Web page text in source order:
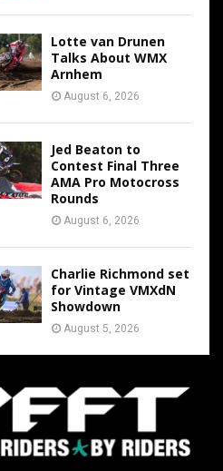
Lotte van Drunen
Talks About WMX
Arnhem
August 6, 2026
Jed Beaton to
Contest Final Three
AMA Pro Motocross
Rounds
August 6, 2026
Charlie Richmond set
for Vintage VMXdN
Showdown
August 5, 2026